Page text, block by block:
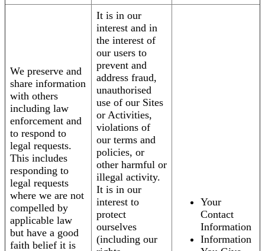
We preserve and
share information
with others
including law
enforcement and
to respond to
legal requests.
This includes
responding to
legal requests
where we are not
compelled by
applicable law
but have a good
faith belief it is
It is in our
interest and in
the interest of
our users to
prevent and
address fraud,
unauthorised
use of our Sites
or Activities,
violations of
our terms and
policies, or
other harmful or
illegal activity.
It is in our
interest to
protect
ourselves
(including our
Your
Contact
Information
Information